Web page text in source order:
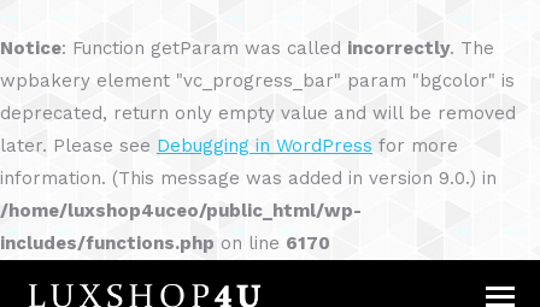
Notice: Function getParam was called incorrectly. The
wpbakery element "vc_progress_bar" param "bgcolor" is
deprecated, return only empty value and will be removed
later. Please see Debugging in WordPress for more
information. (This message was added in version 9.0.) in
/home/luxshop4uceo/public_html/wp-
includes/functions.php on line 6170